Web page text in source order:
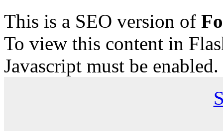
This is a SEO version of
To view this content in
Javascript must be